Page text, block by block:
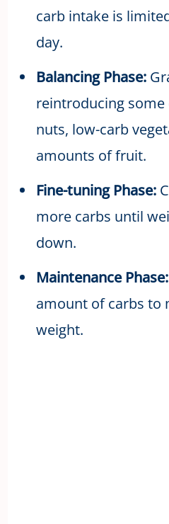
carb intake is
day.
Balancing Phase:
reintroducing
nuts, low-carb
amounts of fruit.
Fine-tuning Phase:
more carbs until
down.
Maintenance Phase:
amount of carbs to
weight.